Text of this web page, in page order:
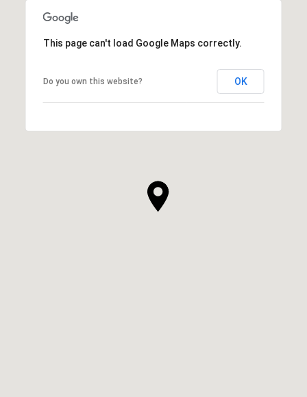
This page can't load Google Maps correctly.
Do you own this website? OK